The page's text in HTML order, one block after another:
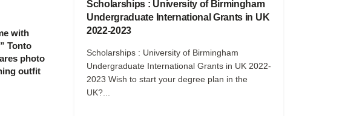
with
Tonto
photo
outfit
Scholarships : University of Birmingham
Undergraduate International Grants in UK
2022-2023
Scholarships : University of Birmingham
Undergraduate International Grants in UK 2022-
2023 Wish to start your degree plan in the
UK?...